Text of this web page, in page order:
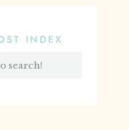
INDEX